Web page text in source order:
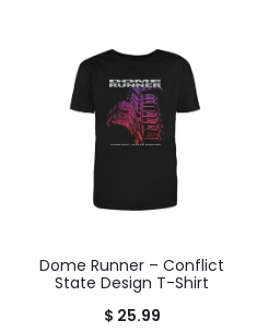
Dome Runner – Conflict
State Design T-Shirt
$ 25.99